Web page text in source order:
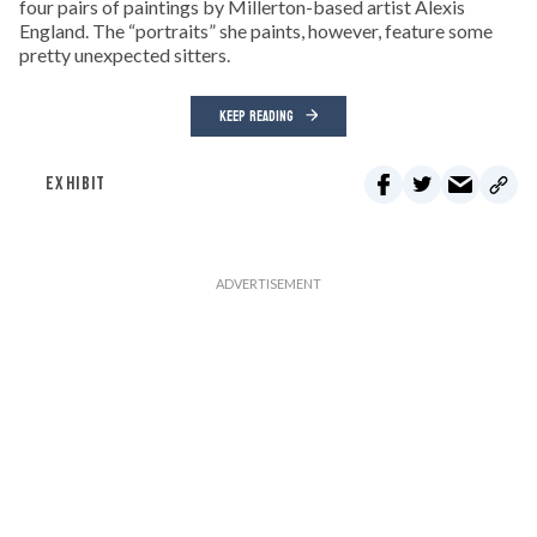
four pairs of paintings by Millerton-based artist Alexis
England. The “portraits” she paints, however, feature some
pretty unexpected sitters.
KEEP READING
EXHIBIT